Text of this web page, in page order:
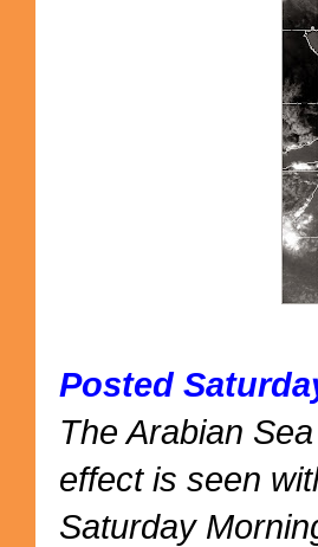
Posted
The Arabian
effect is seen
Saturday